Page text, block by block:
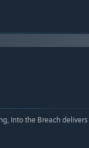
Into the Breach